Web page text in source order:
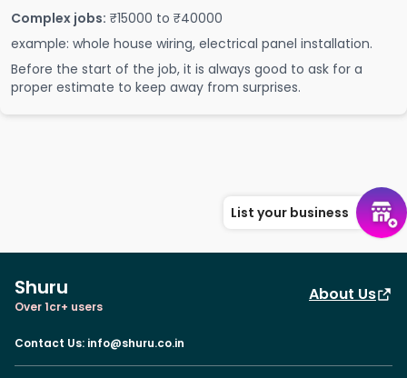
Complex jobs: ₹15000 to ₹40000
example: whole house wiring, electrical panel installation.
Before the start of the job, it is always good to ask for a
proper estimate to keep away from surprises.
List your business
Shuru
Over 1cr+ users
About Us
Contact Us: info@shuru.co.in